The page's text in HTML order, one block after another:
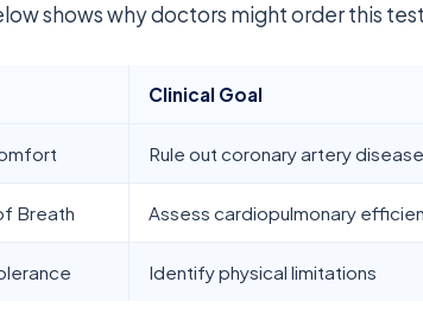
shows why doctors might order this
Clinical Goal
Rule out coronary artery disease
Breath Assess cardiopulmonary
Identify physical limitations